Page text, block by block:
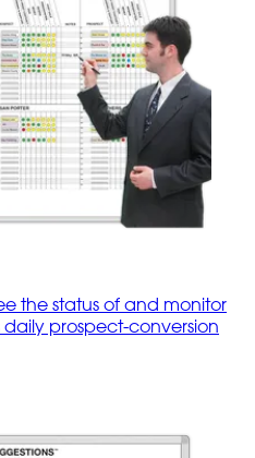
the status of and monitor
daily prospect-conversion